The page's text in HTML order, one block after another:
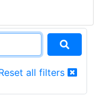
all filters